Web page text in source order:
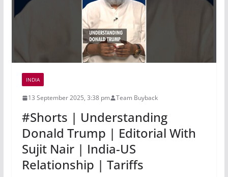
INDIA
13 September 2025, 3:38 pm Team Buyback
#Shorts | Understanding
Donald Trump | Editorial With
Sujit Nair | India-US
Relationship | Tariffs